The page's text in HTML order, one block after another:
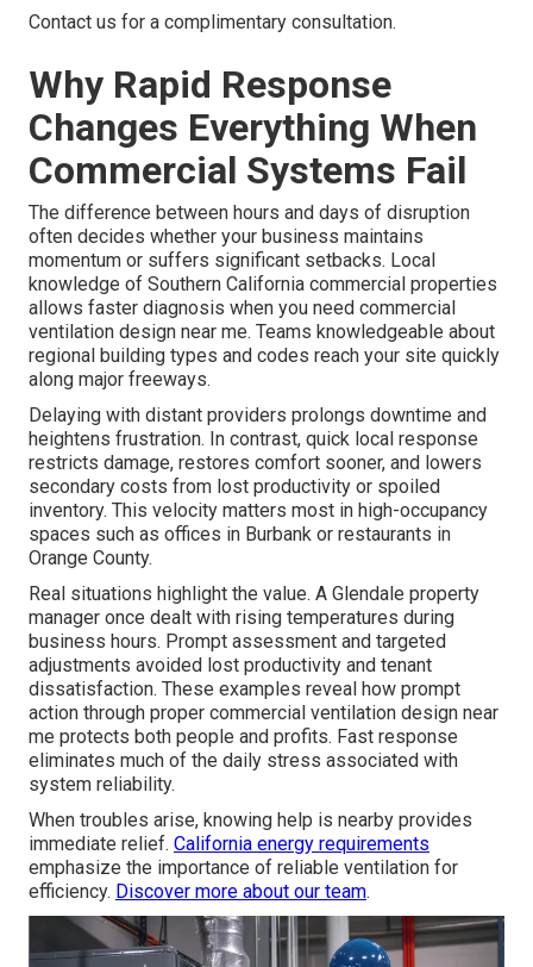
Contact us for a complimentary consultation.
Why Rapid Response
Changes Everything When
Commercial Systems Fail
The difference between hours and days of disruption
often decides whether your business maintains
momentum or suffers significant setbacks. Local
knowledge of Southern California commercial properties
allows faster diagnosis when you need commercial
ventilation design near me. Teams knowledgeable about
regional building types and codes reach your site quickly
along major freeways.
Delaying with distant providers prolongs downtime and
heightens frustration. In contrast, quick local response
restricts damage, restores comfort sooner, and lowers
secondary costs from lost productivity or spoiled
inventory. This velocity matters most in high-occupancy
spaces such as offices in Burbank or restaurants in
Orange County.
Real situations highlight the value. A Glendale property
manager once dealt with rising temperatures during
business hours. Prompt assessment and targeted
adjustments avoided lost productivity and tenant
dissatisfaction. These examples reveal how prompt
action through proper commercial ventilation design near
me protects both people and profits. Fast response
eliminates much of the daily stress associated with
system reliability.
When troubles arise, knowing help is nearby provides
immediate relief. California energy requirements
emphasize the importance of reliable ventilation for
efficiency. Discover more about our team.